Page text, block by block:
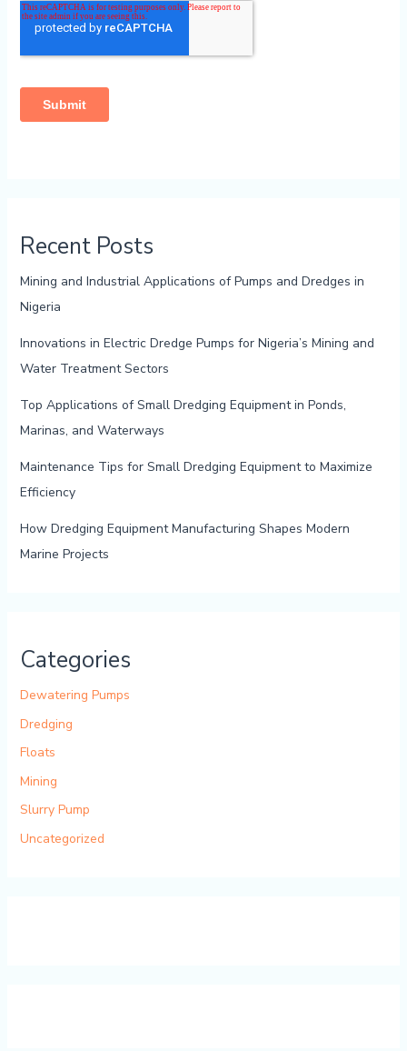
Recent Posts
Mining and Industrial Applications of Pumps and Dredges in
Nigeria
Innovations in Electric Dredge Pumps for Nigeria’s Mining and
Water Treatment Sectors
Top Applications of Small Dredging Equipment in Ponds,
Marinas, and Waterways
Maintenance Tips for Small Dredging Equipment to Maximize
Efficiency
How Dredging Equipment Manufacturing Shapes Modern
Marine Projects
Categories
Dewatering Pumps
Dredging
Floats
Mining
Slurry Pump
Uncategorized